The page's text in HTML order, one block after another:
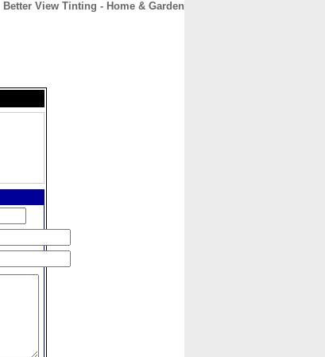
Better View Tinting - Home & Garden